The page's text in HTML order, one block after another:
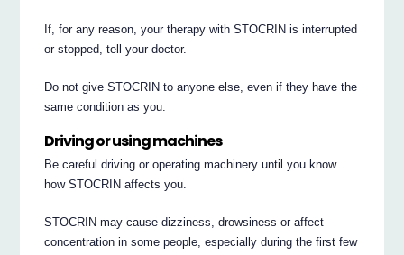
If, for any reason, your therapy with STOCRIN is interrupted
or stopped, tell your doctor.
Do not give STOCRIN to anyone else, even if they have the
same condition as you.
Driving or using machines
Be careful driving or operating machinery until you know
how STOCRIN affects you.
STOCRIN may cause dizziness, drowsiness or affect
concentration in some people, especially during the first few